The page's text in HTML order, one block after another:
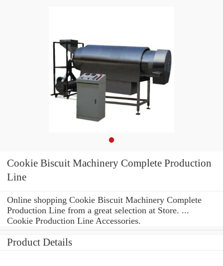
Cookie Biscuit Machinery Complete Production
Line
Online shopping Cookie Biscuit Machinery Complete
Production Line from a great selection at Store. ...
Cookie Production Line Accessories.
Product Details